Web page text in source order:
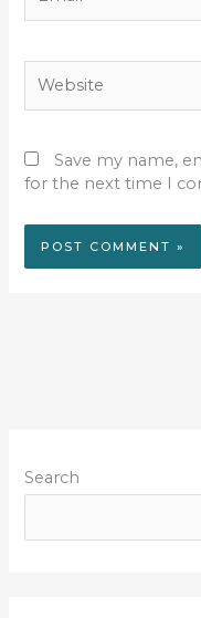
Save my name,
for the next time I
Search